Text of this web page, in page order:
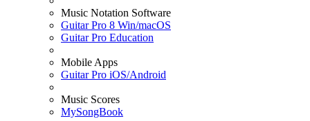
Music Notation Software
Guitar Pro 8 Win/macOS
Guitar Pro Education
Mobile Apps
Guitar Pro iOS/Android
Music Scores
MySongBook